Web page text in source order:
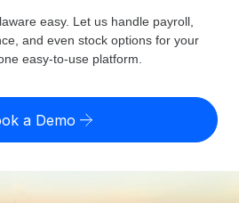
easily
zero entity cost
risk calculator
risk by country
easy. Let us handle payroll,
and even stock options for your
easy-to-use platform.
a Demo